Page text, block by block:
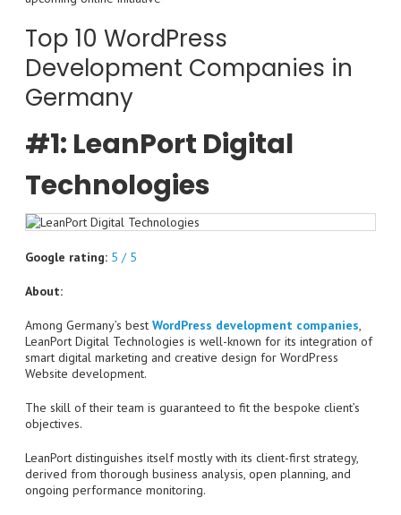
Top 10 WordPress
Development Companies in
Germany
#1: LeanPort Digital
Technologies
Google rating: 5 / 5
About:
Among Germany’s best WordPress development companies,
LeanPort Digital Technologies is well-known for its integration of
smart digital marketing and creative design for WordPress
Website development.
The skill of their team is guaranteed to fit the bespoke client’s
objectives.
LeanPort distinguishes itself mostly with its client-first strategy,
derived from thorough business analysis, open planning, and
ongoing performance monitoring.